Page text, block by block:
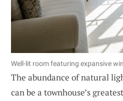
Well-lit room featuring expansive
The abundance of natural
can be a townhouse’s